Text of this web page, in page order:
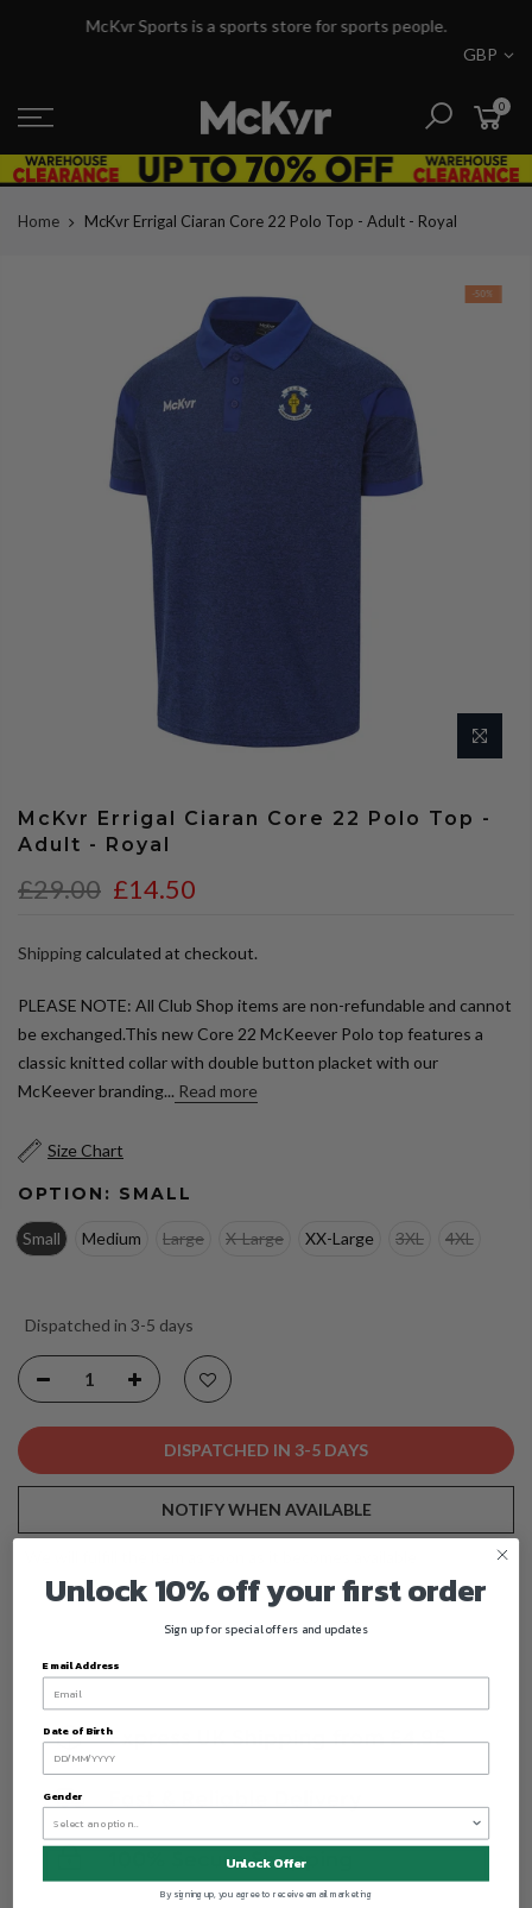
McKvr Sports is a sports store for sports people.
GBP
0
Home McKvr Errigal Ciaran Core 22 Polo Top - Adult - Royal
-50%
McKvr Errigal Ciaran Core 22 Polo Top -
Adult - Royal
£29.00 £14.50
Shipping calculated at checkout.
PLEASE NOTE: All Club Shop items are non-refundable and cannot
be exchanged.This new Core 22 McKeever Polo top features a
classic knitted collar with double button placket with our
McKeever branding... Read more
Size Chart
OPTION: SMALL
Small Medium Large X-Large XX-Large 3XL 4XL
Dispatched in 3-5 days
DISPATCHED IN 3-5 DAYS
NOTIFY WHEN AVAILABLE
Unlock 10% off your first order
Sign up for special offers and updates
Email Address
Date of Birth
Gender
Unlock Offer
By signing up, you agree to receive email marketing